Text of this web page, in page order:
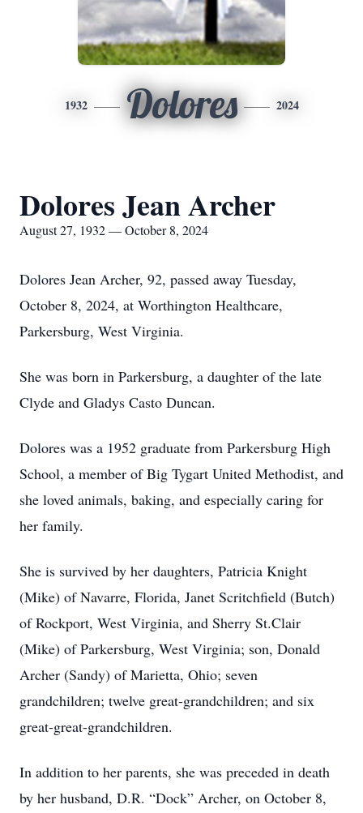
1932 Dolores 2024
Dolores Jean Archer
August 27, 1932 — October 8, 2024
Dolores Jean Archer, 92, passed away Tuesday,
October 8, 2024, at Worthington Healthcare,
Parkersburg, West Virginia.
She was born in Parkersburg, a daughter of the late
Clyde and Gladys Casto Duncan.
Dolores was a 1952 graduate from Parkersburg High
School, a member of Big Tygart United Methodist, and
she loved animals, baking, and especially caring for
her family.
She is survived by her daughters, Patricia Knight
(Mike) of Navarre, Florida, Janet Scritchfield (Butch)
of Rockport, West Virginia, and Sherry St.Clair
(Mike) of Parkersburg, West Virginia; son, Donald
Archer (Sandy) of Marietta, Ohio; seven
grandchildren; twelve great-grandchildren; and six
great-great-grandchildren.
In addition to her parents, she was preceded in death
by her husband, D.R. “Dock” Archer, on October 8,